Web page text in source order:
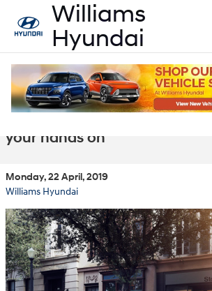
Skip to main content
Williams Hyundai in Lansing
your hands on
Monday, 22 April, 2019
Williams Hyundai